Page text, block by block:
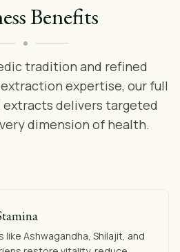
Benefits
tradition and refined
expertise, our full
extracts delivers targeted
dimension of health.
Ashwagandha, Shilajit, and